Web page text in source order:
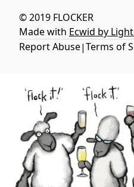
© 2019 FLOCKER
Made with Ecwid by
Report Abuse|Terms of